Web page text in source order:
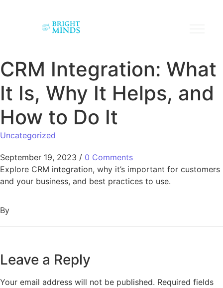
CRM Integration: What
It Is, Why It Helps, and
How to Do It
Uncategorized
September 19, 2023 / 0 Comments
Explore CRM integration, why it’s important for customers
and your business, and best practices to use.
By
Leave a Reply
Your email address will not be published. Required fields